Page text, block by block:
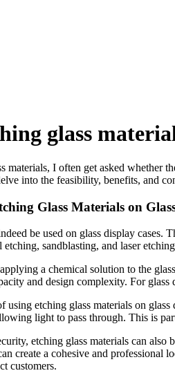
glass
materials, I often get asked whether
into the feasibility, benefits, and
Glass Materials on
be used on glass display
sandblasting, and laser
a chemical solution to the
and design complexity. For glass
using etching glass materials on
light to pass through. This is
etching glass materials can
create a cohesive and
customers.